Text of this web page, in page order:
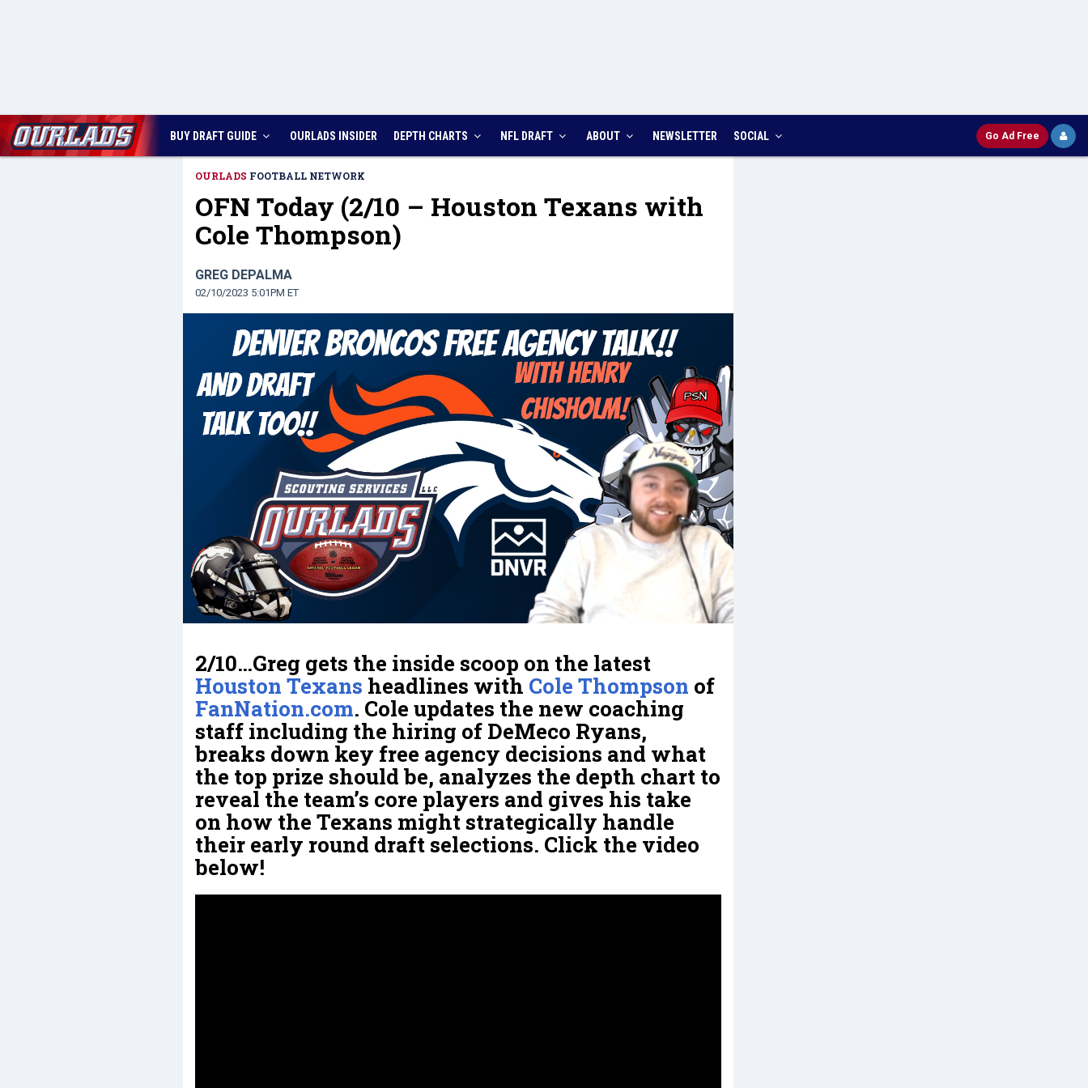
BUY DRAFT GUIDE OURLADS INSIDER DEPTH CHARTS NFL DRAFT ABOUT NEWSLETTER SOCIAL Go Ad Free
OURLADS FOOTBALL NETWORK
OFN Today (2/10 – Houston Texans with
Cole Thompson)
GREG DEPALMA
02/10/2023 5:01PM ET
2/10…Greg gets the inside scoop on the latest
Houston Texans headlines with Cole Thompson of
FanNation.com. Cole updates the new coaching
staff including the hiring of DeMeco Ryans,
breaks down key free agency decisions and what
the top prize should be, analyzes the depth chart to
reveal the team’s core players and gives his take
on how the Texans might strategically handle
their early round draft selections. Click the video
below!